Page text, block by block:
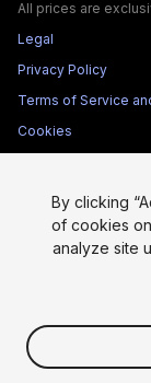
All prices are
Legal
Privacy Policy
Terms of Service
Cookies
Do Not Sell My
Your Privacy
By clicking
of cookies
analyze site